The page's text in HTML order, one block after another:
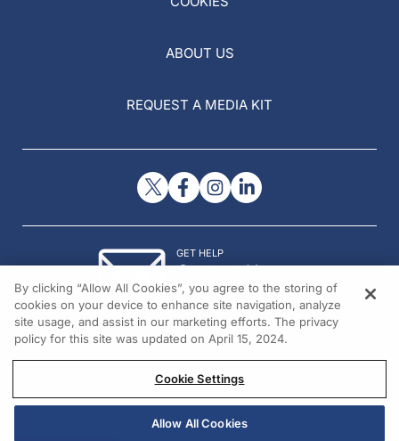
ABOUT US
REQUEST A MEDIA KIT
GET HELP
Contact Us
© 2026 All rights reserved.
By clicking “Allow All Cookies”, you agree to the storing of
cookies on your device to enhance site navigation, analyze
site usage, and assist in our marketing efforts. The privacy
policy for this site was updated on April 15, 2024.
Cookie Settings
Allow All Cookies